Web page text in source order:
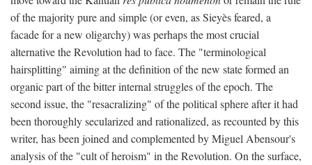
of the majority pure and simple (or even, as Sieyès feared, a
facade for a new oligarchy) was perhaps the most crucial
alternative the Revolution had to face. The "terminological
hairsplitting" aiming at the definition of the new state formed an
organic part of the bitter internal struggles of the epoch. The
second issue, the "resacralizing" of the political sphere after it had
been thoroughly secularized and rationalized, as recounted by this
writer, has been joined and complemented by Miguel Abensour's
analysis of the "cult of heroism" in the Revolution. On the surface,